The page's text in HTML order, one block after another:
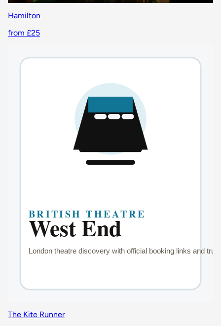
Hamilton
from £25
The Kite Runner